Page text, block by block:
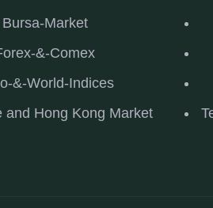
Bursa-Market
&-Comex
&-World-Indices
and Hong Kong Market